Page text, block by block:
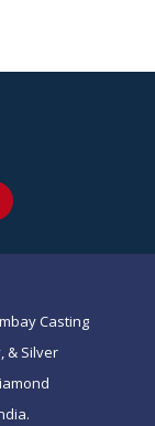
Casting
& Silver